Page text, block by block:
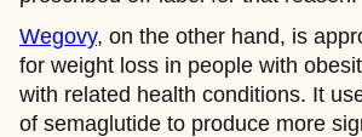
Wegovy, on the other hand, is
for weight loss in people with
with related health conditions. It
of semaglutide to produce more